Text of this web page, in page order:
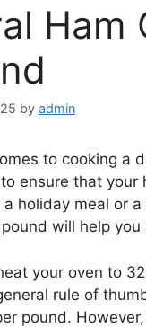
Ham
by admin
to cooking a
ensure that
a holiday meal or
will help
your oven to
rule of
pound.